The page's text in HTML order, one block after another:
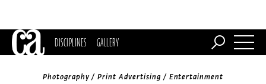
DISCIPLINES GALLERY
Photography / Print Advertising / Entertainment